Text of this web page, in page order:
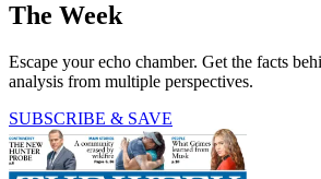
The Week
Escape your echo chamber. Get the facts
analysis from multiple perspectives.
SUBSCRIBE & SAVE